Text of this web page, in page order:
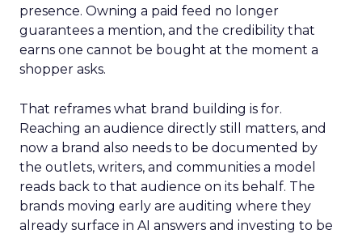
presence. Owning a paid feed no longer
guarantees a mention, and the credibility that
earns one cannot be bought at the moment a
shopper asks.
That reframes what brand building is for.
Reaching an audience directly still matters, and
now a brand also needs to be documented by
the outlets, writers, and communities a model
reads back to that audience on its behalf. The
brands moving early are auditing where they
already surface in AI answers and investing to be